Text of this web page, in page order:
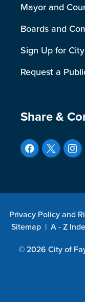
Mayor and
Boards and
Sign Up for
Request a
Site
Share &
Privacy Policy and
Sitemap | A - Z
© 2026 City of